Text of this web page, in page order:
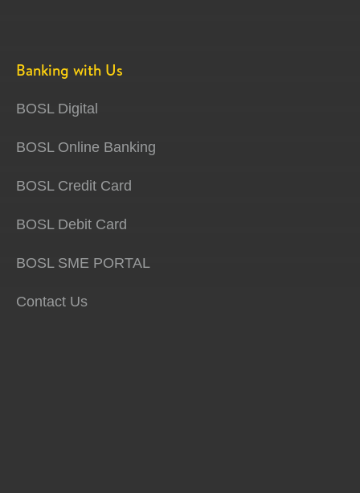
Banking with Us
BOSL Digital
BOSL Online Banking
BOSL Credit Card
BOSL Debit Card
BOSL SME PORTAL
Contact Us